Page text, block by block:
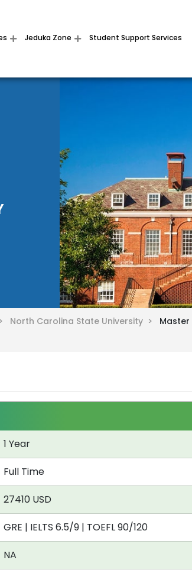
Jeduka Zone Student Support Services
North Carolina State University > Master
1 Year
Full Time
27410 USD
GRE | IELTS 6.5/9 | TOEFL 90/120
NA